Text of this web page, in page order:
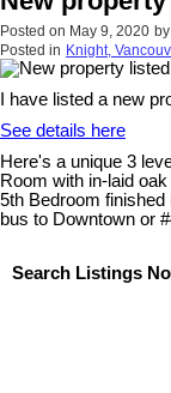
Posted on May 9, 2020 by
Posted in Knight,
I have listed a new
See details here
Here's a unique 3
Room with in-laid
5th Bedroom
bus to Downtown or
Search Listings